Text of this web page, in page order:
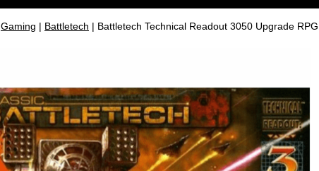
Gaming | Battletech | Battletech Technical Readout 3050 Upgrade